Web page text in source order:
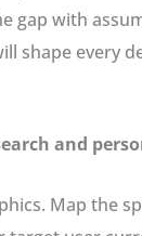
gap with
shape every
and
Map the